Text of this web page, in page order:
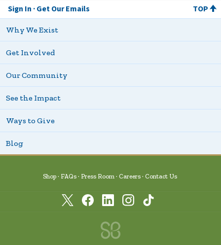
Sign In Get Our Emails TOP
Why We Exist
Get Involved
Our Community
See the Impact
Ways to Give
Blog
Shop FAQs Press Room Careers Contact Us